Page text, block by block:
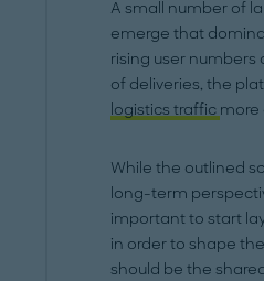
A small number of
emerge that
rising user numbers
of deliveries, the
logistics traffic more
While the outlined
long-term
important to start
in order to shape
should be the